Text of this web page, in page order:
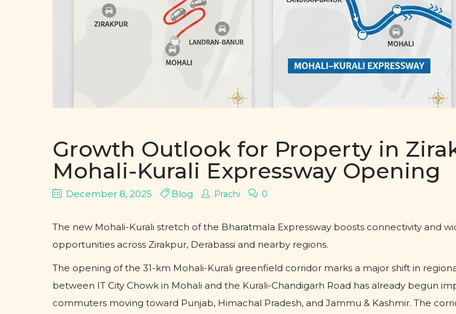
Growth Outlook for Property in
Mohali-Kurali Expressway Opening
December 8, 2025 Blog Prachi 0
The new Mohali-Kurali stretch of the Bharatmala Expressway boosts connectivity and
opportunities across Zirakpur, Derabassi and nearby regions.
The opening of the 31-km Mohali-Kurali greenfield corridor marks a major shift in
between IT City Chowk in Mohali and the Kurali-Chandigarh Road has already begun
commuters moving toward Punjab, Himachal Pradesh, and Jammu & Kashmir. The